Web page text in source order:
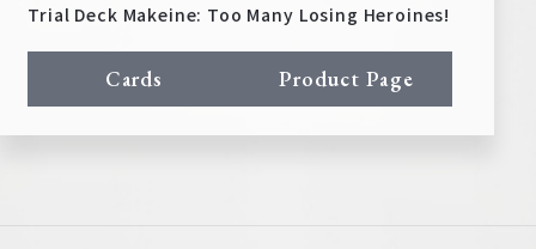
Trial Deck Makeine: Too Many Losing Heroines!
Cards Product Page